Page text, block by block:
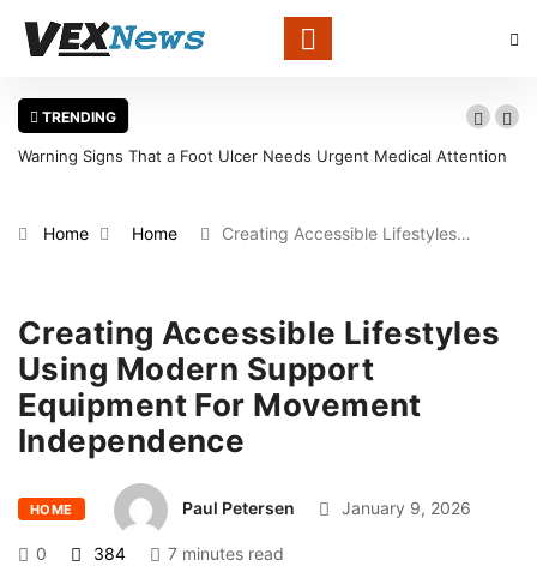
TRENDING
Urgent Medical Attention
What Determines the Value of Old
Home Home Creating Accessible Lifestyles…
Creating Accessible Lifestyles
Using Modern Support
Equipment For Movement
Independence
HOME Paul Petersen January 9, 2026
0 384 7 minutes read